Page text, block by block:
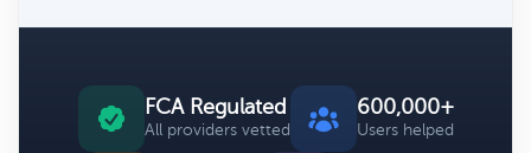
FCA Regulated
All providers vetted
600,000+
Users helped